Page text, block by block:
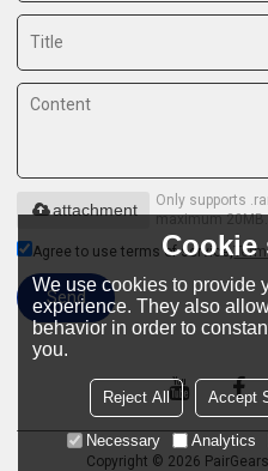
Only supports
maximum 20MB.
attachment
Agree to use terms of service,
Send
Copyright © 2026
Cookie
We use cookies to provide
experience. They also
behavior in order to
you.
Reject All Accept
Necessary Analytics